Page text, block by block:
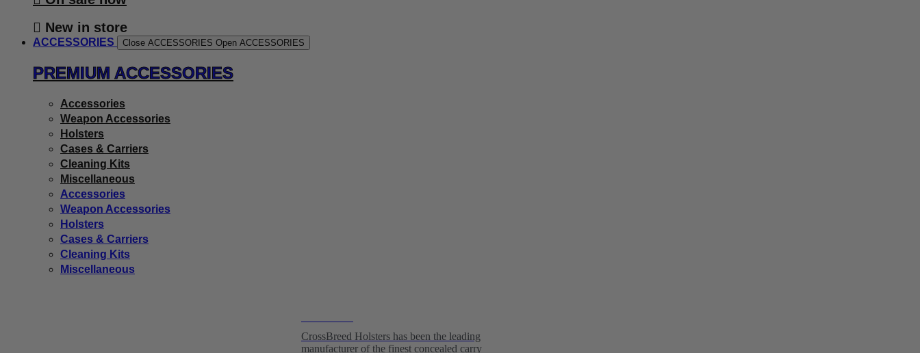
New in store
ACCESSORIES Close ACCESSORIES Open ACCESSORIES
PREMIUM ACCESSORIES
Accessories
Weapon Accessories
Holsters
Cases & Carriers
Cleaning Kits
Miscellaneous
Accessories
Weapon Accessories
Holsters
Cases & Carriers
Cleaning Kits
Miscellaneous
CrossBreed Holsters has been the leading
manufacturer of the finest concealed carry